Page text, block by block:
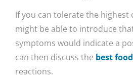
If you can tolerate the
might be able to introduce
symptoms would indicate a
can then discuss the best
reactions.